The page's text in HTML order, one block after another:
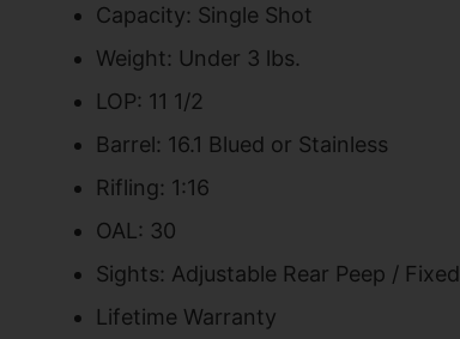
Capacity: Single Shot
Weight: Under 3 lbs.
LOP: 11 1/2
Barrel: 16.1 Blued or Stainless
Rifling: 1:16
OAL: 30
Sights: Adjustable Rear Peep /
Lifetime Warranty